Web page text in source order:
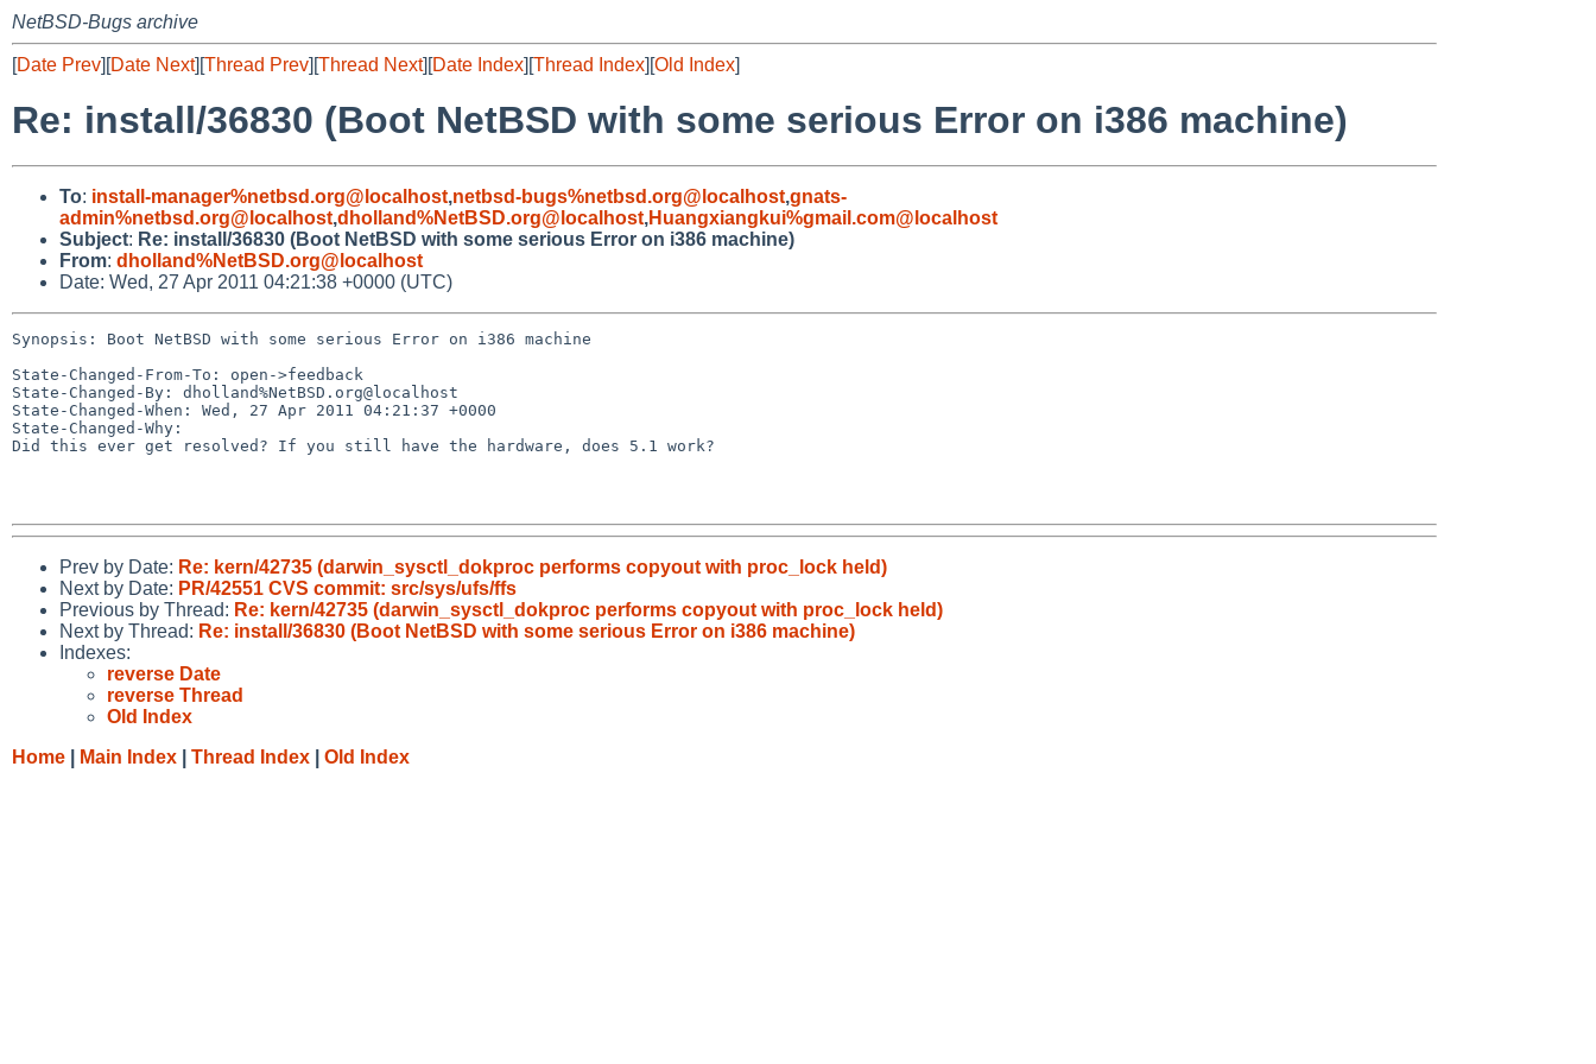
NetBSD-Bugs archive
[Date Prev][Date Next][Thread Prev][Thread Next][Date Index][Thread Index][Old Index]
Re: install/36830 (Boot NetBSD with some serious Error on i386 machine)
To: install-manager%netbsd.org@localhost,netbsd-bugs%netbsd.org@localhost,gnats-
admin%netbsd.org@localhost,dholland%NetBSD.org@localhost,Huangxiangkui%gmail.com@localhost
Subject: Re: install/36830 (Boot NetBSD with some serious Error on i386 machine)
From: dholland%NetBSD.org@localhost
Date: Wed, 27 Apr 2011 04:21:38 +0000 (UTC)
Synopsis: Boot NetBSD with some serious Error on i386 machine
State-Changed-From-To: open->feedback
State-Changed-By: dholland%NetBSD.org@localhost
State-Changed-When: Wed, 27 Apr 2011 04:21:37 +0000
State-Changed-Why:
Did this ever get resolved? If you still have the hardware, does 5.1 work?
Prev by Date: Re: kern/42735 (darwin_sysctl_dokproc performs copyout with proc_lock held)
Next by Date: PR/42551 CVS commit: src/sys/ufs/ffs
Previous by Thread: Re: kern/42735 (darwin_sysctl_dokproc performs copyout with proc_lock held)
Next by Thread: Re: install/36830 (Boot NetBSD with some serious Error on i386 machine)
Indexes:
reverse Date
reverse Thread
Old Index
Home
Main Index Thread Index Old Index